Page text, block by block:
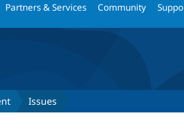
Partners & Services Community
Issues